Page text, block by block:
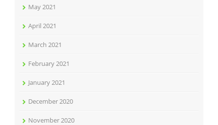
May 2021
April 2021
March 2021
February 2021
January 2021
December 2020
November 2020